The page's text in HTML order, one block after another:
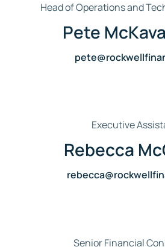
Head of Operations and
Pete
Executive
Rebecca
Senior Financial